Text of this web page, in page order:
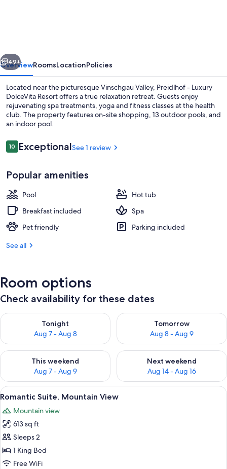
Next
49+
OverviewRoomsLocationPolicies
Located near the picturesque Vinschgau Valley, Preidlhof - Luxury
DolceVita Resort offers a true relaxation retreat. Guests enjoy
rejuvenating spa treatments, yoga and fitness classes at the health
club. The property features on-site shopping, 13 outdoor pools, and
an indoor pool.
Reviews
1010 out of 10
ExceptionalSee 1 review
Popular amenities
Pool
Hot tub
Breakfast included
Spa
Pet friendly
Parking included
See all
Room options
Check availability for these dates
Tonight
Aug 7 - Aug 8
Check availability for tonight Aug 7 - Aug 8
Tomorrow
Aug 8 - Aug 9
Check availability for
This weekend
Aug 7 - Aug 9
Check availability for this weekend Aug 7 - Aug 9
Next weekend
Aug 14 - Aug 16
Check availability for next
View
all
photos
for
Romantic
Suite,
Mountain
A modern hotel room with a large
4
Romantic Suite, Mountain View
Mountain view
613 sq ft
Sleeps 2
1 King Bed
Free WiFi